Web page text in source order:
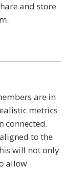
and store
are in
metrics
connected.
to the
will not only
allow